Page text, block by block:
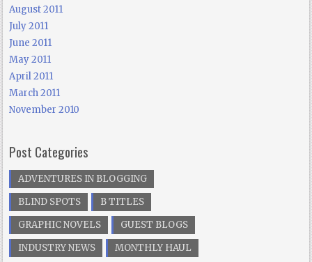
August 2011
July 2011
June 2011
May 2011
April 2011
March 2011
November 2010
Post Categories
ADVENTURES IN BLOGGING
BLIND SPOTS
B TITLES
GRAPHIC NOVELS
GUEST BLOGS
INDUSTRY NEWS
MONTHLY HAUL